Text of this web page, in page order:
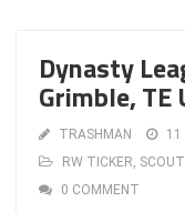
Dynasty
Grimble, TE
TRASHMAN
11
RW TICKER,
0 COMMENT